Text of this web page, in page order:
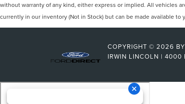
without warranty of any kind, either express or implied. All vehicles
currently in our inventory (Not in Stock) but can be made available
COPYRIGHT © 2026 BY
IRWIN LINCOLN | 4000